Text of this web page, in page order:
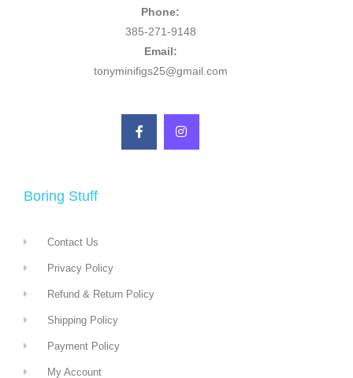
Phone:
385-271-9148
Email:
tonyminifigs25@gmail.com
Boring Stuff
Contact Us
Privacy Policy
Refund & Return Policy
Shipping Policy
Payment Policy
My Account